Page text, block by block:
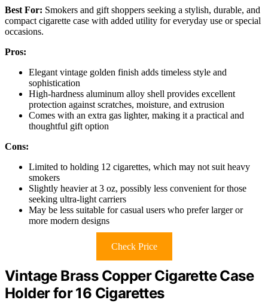
Best For: Smokers and gift shoppers seeking a stylish, durable, and
compact cigarette case with added utility for everyday use or special
occasions.
Pros:
Elegant vintage golden finish adds timeless style and
sophistication
High-hardness aluminum alloy shell provides excellent
protection against scratches, moisture, and extrusion
Comes with an extra gas lighter, making it a practical and
thoughtful gift option
Cons:
Limited to holding 12 cigarettes, which may not suit heavy
smokers
Slightly heavier at 3 oz, possibly less convenient for those
seeking ultra-light carriers
May be less suitable for casual users who prefer larger or
more modern designs
Check Price
Vintage Brass Copper Cigarette Case
Holder for 16 Cigarettes